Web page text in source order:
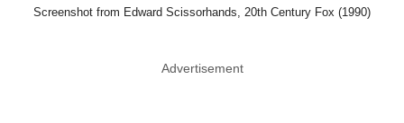
Screenshot from Edward Scissorhands, 20th Century Fox (1990)
Advertisement